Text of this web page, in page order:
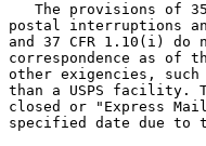
The provisions of
postal interruptions
and 37 CFR 1.10(i)
correspondence as of
other exigencies,
than a USPS facility.
closed or "Express
specified date due to